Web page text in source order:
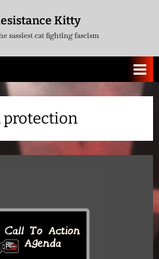
Kitty
sassiest cat fighting fascism
protection